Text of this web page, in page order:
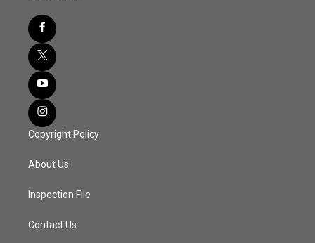
Copyright Policy
About Us
Inspection File
Contact Us